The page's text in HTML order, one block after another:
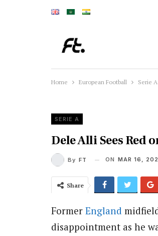
Home European Football Serie A
SERIE A
Dele Alli Sees Red
By FT ON MAR 16,
Share
Former England
disappointment as he